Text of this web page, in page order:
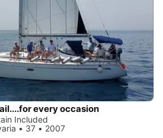
every occasion
Included
• 37 • 2007